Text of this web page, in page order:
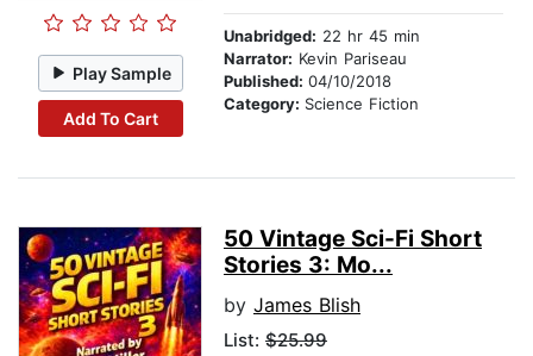
Play Sample
Add To Cart
Unabridged: 22 hr 45 min
Narrator: Kevin Pariseau
Published: 04/10/2018
Category: Science Fiction
50 Vintage Sci-Fi Short
Stories 3: Mo...
by James Blish
List: $25.99